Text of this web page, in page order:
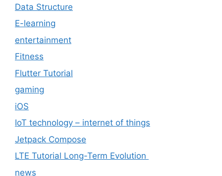
Data Structure
E-learning
entertainment
Fitness
Flutter Tutorial
gaming
iOS
IoT technology – internet of things
Jetpack Compose
LTE Tutorial Long-Term Evolution
news